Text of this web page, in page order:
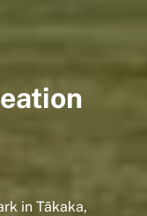
in Tākaka,